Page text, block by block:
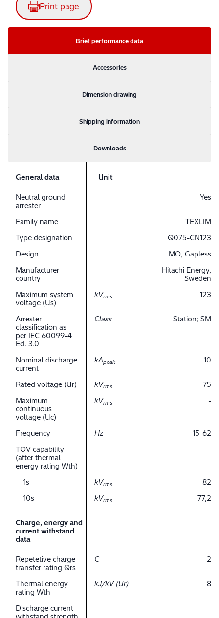
Print page
Brief performance data
Accessories
Dimension drawing
Shipping information
Downloads
General data Unit
Neutral ground
arrester
Yes
Family name
TEXLIM
Type designation
Q075-CN123
Design
MO, Gapless
Manufacturer
country
Hitachi Energy,
Sweden
Maximum system
voltage (Us)
kVrms 123
Arrester
classification as
per IEC 60099-4
Ed. 3.0
Class Station; SM
Nominal discharge
current
kApeak 10
Rated voltage (Ur) kVrms
75
Maximum
continuous
voltage (Uc)
kVrms -
Frequency Hz
15-62
TOV capability
(after thermal
energy rating Wth)
1s
kVrms
82
10s
kVrms 77,2
Charge, energy and
current withstand
data
Repetetive charge
transfer rating Qrs
C 2
Thermal energy
rating Wth
kJ/kV (Ur) 8
Discharge current